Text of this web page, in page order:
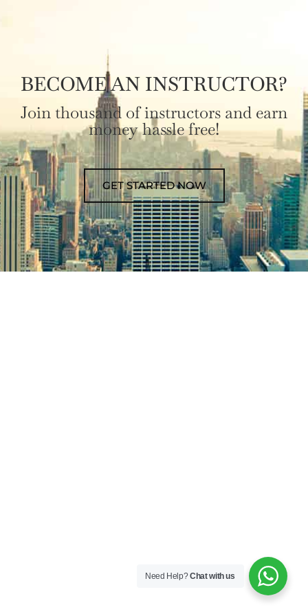
BECOME AN INSTRUCTOR?
Join thousand of instructors and earn
money hassle free!
GET STARTED NOW
Need Help?Chat with us